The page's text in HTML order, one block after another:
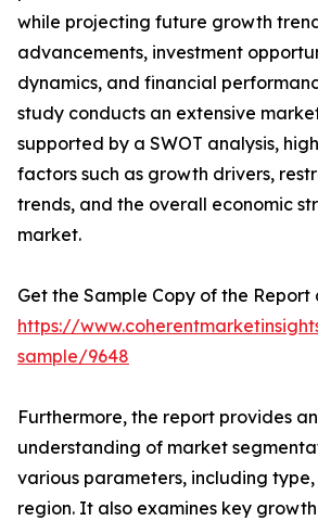
while projecting future growth
advancements, investment
dynamics, and financial
study conducts an extensive
supported by a SWOT analysis,
factors such as growth drivers,
trends, and the overall economic
market.
Get the Sample Copy of the Report
https://
sample/9648
Furthermore, the report provides
understanding of market
various parameters, including
region. It also examines key